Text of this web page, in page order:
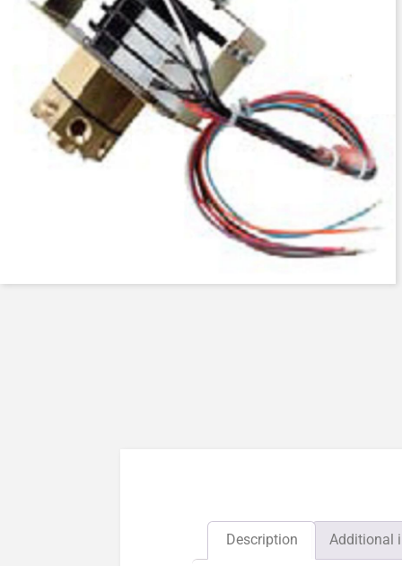
Description Additional